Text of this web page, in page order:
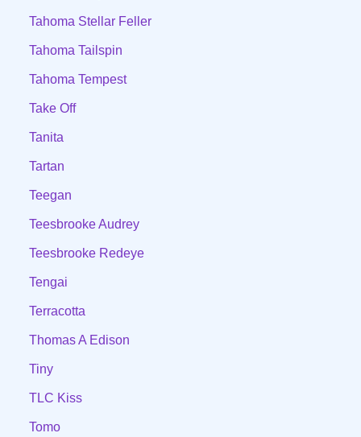
Tahoma Stellar Feller
Tahoma Tailspin
Tahoma Tempest
Take Off
Tanita
Tartan
Teegan
Teesbrooke Audrey
Teesbrooke Redeye
Tengai
Terracotta
Thomas A Edison
Tiny
TLC Kiss
Tomo